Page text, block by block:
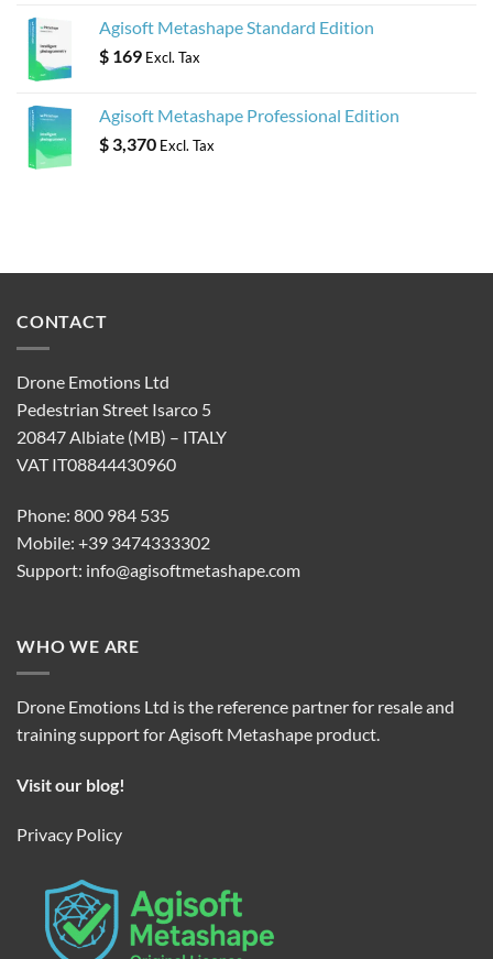
Agisoft Metashape Standard Edition
$ 169 Excl. Tax
Agisoft Metashape Professional Edition
$ 3,370 Excl. Tax
CONTACT
Drone Emotions Ltd
Pedestrian Street Isarco 5
20847 Albiate (MB) – ITALY
VAT IT08844430960
Phone: 800 984 535
Mobile: +39 3474333302
Support: info@agisoftmetashape.com
WHO WE ARE
Drone Emotions Ltd is the reference partner for resale and
training support for Agisoft Metashape product.
Visit our blog!
Privacy Policy